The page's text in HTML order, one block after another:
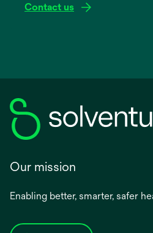
Contact us
Our mission
Enabling better, smarter, safer